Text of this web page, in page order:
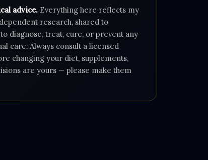
advice. Everything here reflects my
research, shared to
diagnose, treat, cure, or prevent any
care. Always consult a licensed
changing your diet, supplements,
are yours — please make them